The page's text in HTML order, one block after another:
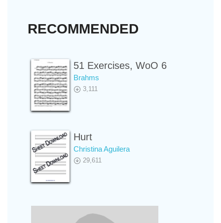
RECOMMENDED
51 Exercises, WoO 6
Brahms
3,111
Hurt
Christina Aguilera
29,611